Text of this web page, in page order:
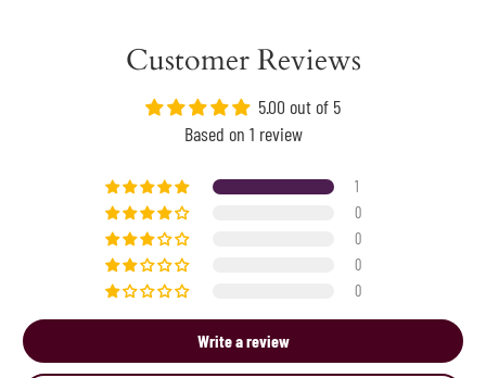
Customer Reviews
5.00 out of 5
Based on 1 review
1
0
0
0
0
Write a review